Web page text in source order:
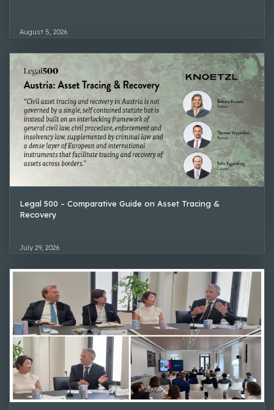
August 5, 2026
Legal 500 – Comparative Guide on Asset Tracing &
Recovery
July 29, 2026